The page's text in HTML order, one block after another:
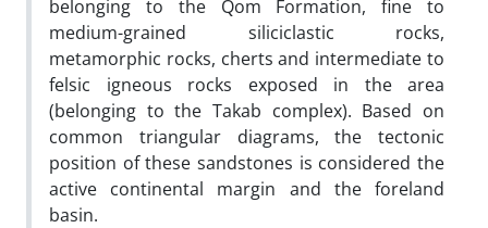
belonging to the Qom Formation, fine to
medium-grained siliciclastic rocks,
metamorphic rocks, cherts and intermediate to
felsic igneous rocks exposed in the area
(belonging to the Takab complex). Based on
common triangular diagrams, the tectonic
position of these sandstones is considered the
active continental margin and the foreland
basin.